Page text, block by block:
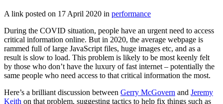
A link posted on 17 April 2020 in performance
During the COVID situation, people have an urgent need to access
critical information online. But in 2020, the average webpage is
rammed full of large JavaScript files, huge images etc, and as a
result is slow to load. This problem is likely to be most keenly felt
by those who don’t have the luxury of fast internet – potentially the
same people who need access to that critical information the most.
Here’s a brilliant discussion between Gerry McGovern and Jeremy
Keith on that problem, suggesting tactics to help fix things such as